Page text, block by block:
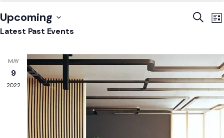
Views
Search
List
Upcoming
Select
Latest Past Events
MAY
9
2022